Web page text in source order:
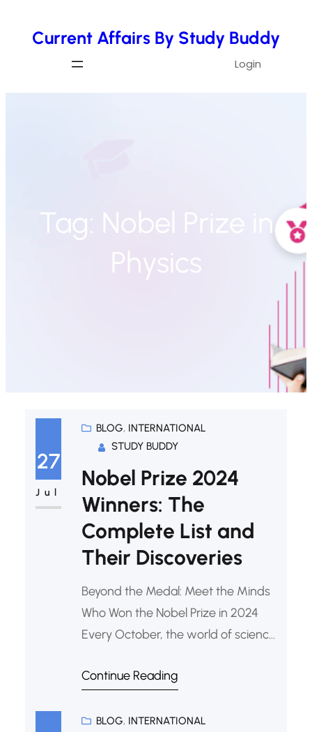
Current Affairs By Study Buddy
Login
Tag: Nobel Prize in
Physics
27
Jul
BLOG, INTERNATIONAL
STUDY BUDDY
Nobel Prize 2024
Winners: The
Complete List and
Their Discoveries
Beyond the Medal: Meet the Minds
Who Won the Nobel Prize in 2024
Every October, the world of science,
breath. The announcement of the
awards ceremony; it’s a celebration
Continue Reading
BLOG, INTERNATIONAL